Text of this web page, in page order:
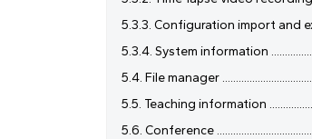
5.3.3. Configuration import and
5.3.4. System information
5.4. File manager
5.5. Teaching information
5.6. Conference